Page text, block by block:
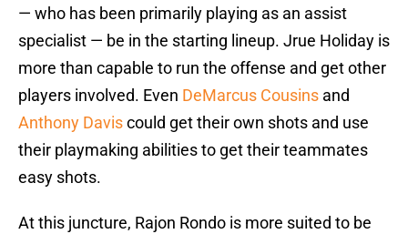
— who has been primarily playing as an assist
specialist — be in the starting lineup. Jrue Holiday is
more than capable to run the offense and get other
players involved. Even DeMarcus Cousins and
Anthony Daviscould get their own shots and use
their playmaking abilities to get their teammates
easy shots.
At this juncture, Rajon Rondo is more suited to be